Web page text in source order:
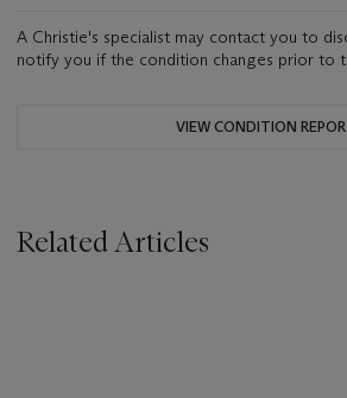
A Christie's specialist may contact you to
notify you if the condition changes prior to
VIEW CONDITION
Related Articles